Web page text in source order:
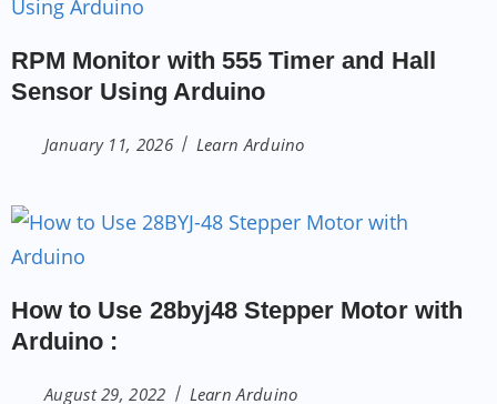
RPM Monitor with 555 Timer and Hall
Sensor Using Arduino
January 11, 2026 Learn Arduino
How to Use 28byj48 Stepper Motor with
Arduino :
August 29, 2022 Learn Arduino